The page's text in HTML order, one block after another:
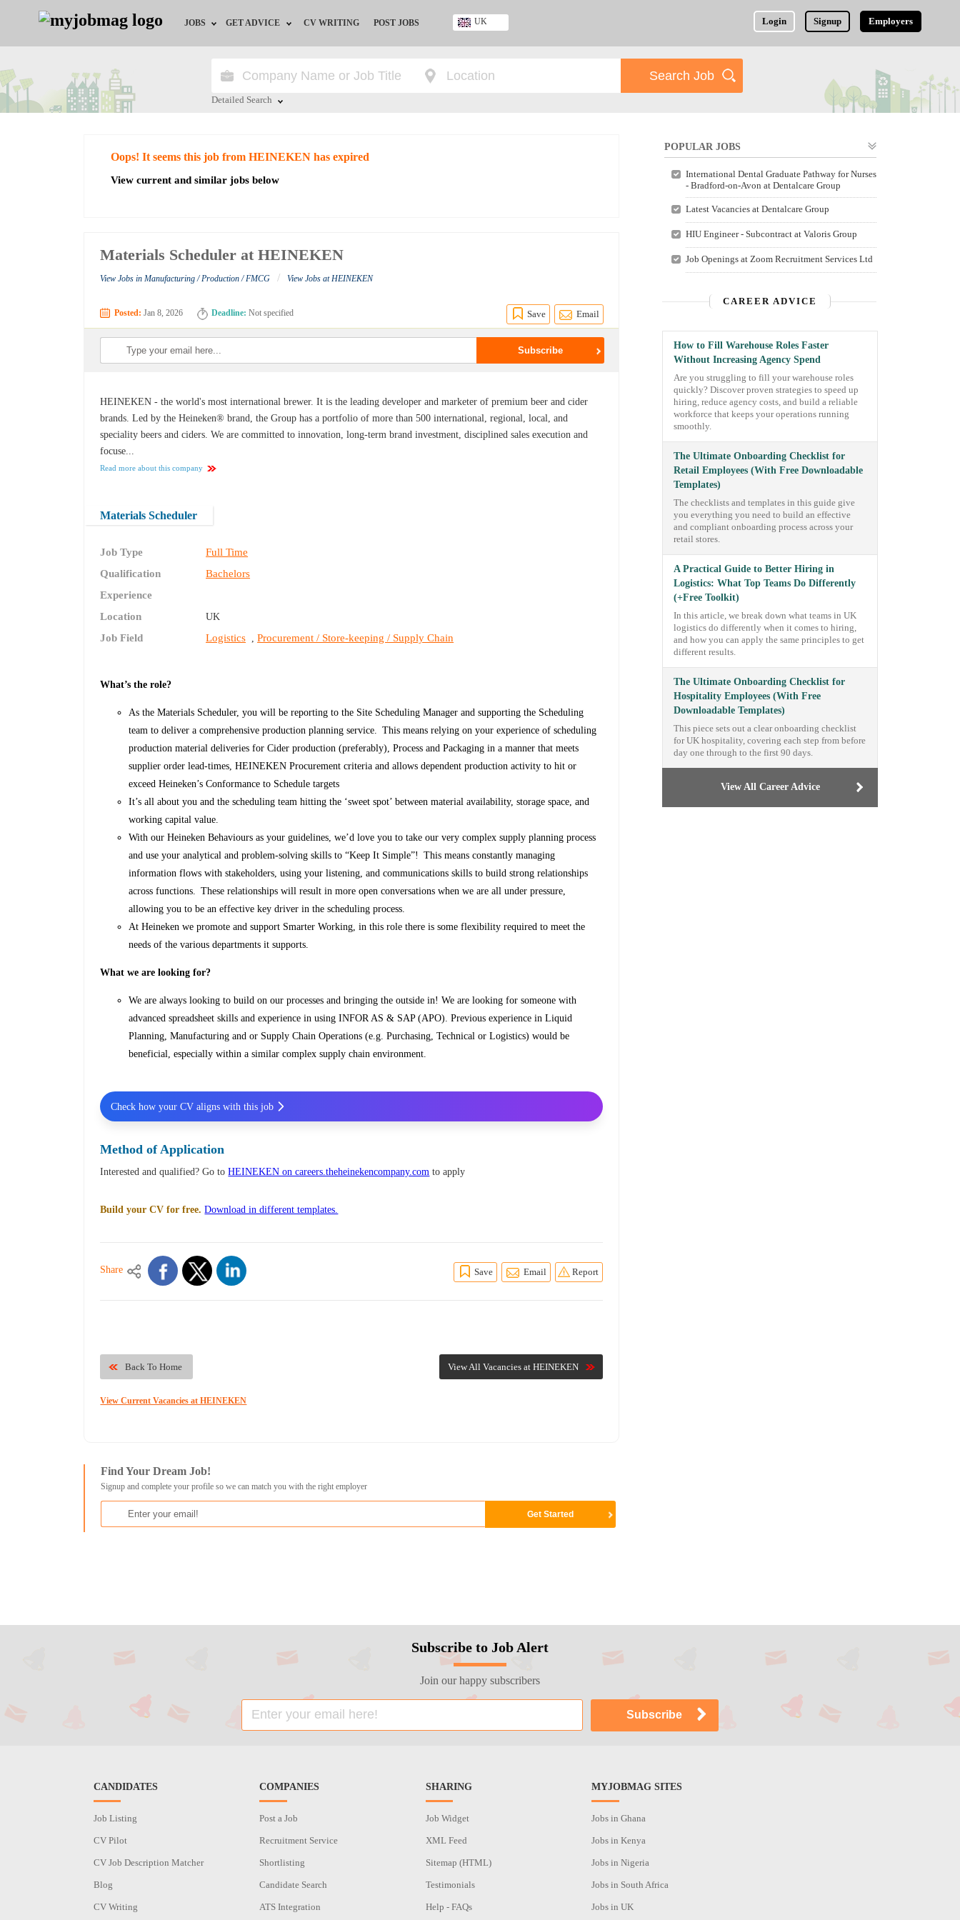
JOBS
Jobs by Education
Jobs by Industry
GET ADVICE
HR/Recruiter Advice
CV WRITING POST JOBS Login Signup Employers
UK
Nigeria
Detailed Search
Oops! It seems this job from HEINEKEN has expired
View current and similar jobs below
Materials Scheduler at HEINEKEN
View Jobs in Manufacturing / Production / FMCG / View Jobs at HEINEKEN
Posted: Jan 8, 2026 Deadline: Not specified Save Email
HEINEKEN - the world's most international brewer. It is the leading developer and marketer of premium beer and cider
brands. Led by the Heineken® brand, the Group has a portfolio of more than 500 international, regional, local, and
speciality beers and ciders. We are committed to innovation, long-term brand investment, disciplined sales execution and
focuse...
Read more about this company
Materials Scheduler
Job Type
Full Time
Qualification
Bachelors
Experience
Location
UK
Job Field Logistics ,Procurement / Store-keeping / Supply Chain
What’s the role?
As the Materials Scheduler, you will be reporting to the Site Scheduling Manager and supporting the Scheduling
team to deliver a comprehensive production planning service. This means relying on your experience of scheduling
production material deliveries for Cider production (preferably), Process and Packaging in a manner that meets
supplier order lead-times, HEINEKEN Procurement criteria and allows dependent production activity to hit or
exceed Heineken’s Conformance to Schedule targets
It’s all about you and the scheduling team hitting the ‘sweet spot’ between material availability, storage space, and
working capital value.
With our Heineken Behaviours as your guidelines, we’d love you to take our very complex supply planning process
and use your analytical and problem-solving skills to “Keep It Simple”! This means constantly managing
information flows with stakeholders, using your listening, and communications skills to build strong relationships
across functions. These relationships will result in more open conversations when we are all under pressure,
allowing you to be an effective key driver in the scheduling process.
At Heineken we promote and support Smarter Working, in this role there is some flexibility required to meet the
needs of the various departments it supports.
What we are looking for?
We are always looking to build on our processes and bringing the outside in! We are looking for someone with
advanced spreadsheet skills and experience in using INFOR AS & SAP (APO). Previous experience in Liquid
Planning, Manufacturing and or Supply Chain Operations (e.g. Purchasing, Technical or Logistics) would be
beneficial, especially within a similar complex supply chain environment.
Check how your CV aligns with this job
Method of Application
Interested and qualified? Go toHEINEKEN on careers.theheinekencompany.com to apply
Build your CV for free. Download in different templates.
Share Save Email Report
View All Vacancies at HEINEKEN
Back To Home
View Current Vacancies at HEINEKEN
Find Your Dream Job!
Signup and complete your profile so we can match you with the right employer
POPULAR JOBS
International Dental Graduate Pathway for Nurses
- Bradford-on-Avon at Dentalcare Group
Latest Vacancies at Dentalcare Group
HIU Engineer - Subcontract at Valoris Group
Job Openings at Zoom Recruitment Services Ltd
CAREER ADVICE
How to Fill Warehouse Roles Faster
Without Increasing Agency Spend
Are you struggling to fill your warehouse roles
quickly? Discover proven strategies to speed up
hiring, reduce agency costs, and build a reliable
workforce that keeps your operations running
smoothly.
The Ultimate Onboarding Checklist for
Retail Employees (With Free Downloadable
Templates)
The checklists and templates in this guide give
you everything you need to build an effective
and compliant onboarding process across your
retail stores.
A Practical Guide to Better Hiring in
Logistics: What Top Teams Do Differently
(+Free Toolkit)
In this article, we break down what teams in UK
logistics do differently when it comes to hiring,
and how you can apply the same principles to get
different results.
The Ultimate Onboarding Checklist for
Hospitality Employees (With Free
Downloadable Templates)
This piece sets out a clear onboarding checklist
for UK hospitality, covering each step from before
day one through to the first 90 days.
View All Career Advice
Subscribe to Job Alert
Join our happy subscribers
CANDIDATES
Job Listing
CV Pilot
CV Job Description Matcher
Blog
CV Writing
COMPANIES
Post a Job
Recruitment Service
Shortlisting
Candidate Search
ATS Integration
SHARING
Job Widget
XML Feed
Sitemap (HTML)
Testimonials
Help - FAQs
MYJOBMAG SITES
Jobs in Ghana
Jobs in Kenya
Jobs in Nigeria
Jobs in South Africa
Jobs in UK